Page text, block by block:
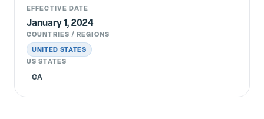
EFFECTIVE DATE
January 1, 2024
COUNTRIES / REGIONS
UNITED STATES
US STATES
CA